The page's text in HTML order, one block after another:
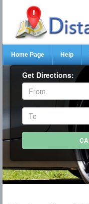
Home Page Help
Get Directions: